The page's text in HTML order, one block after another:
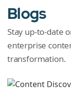
Blogs
Stay up-to-date
enterprise
transformation.